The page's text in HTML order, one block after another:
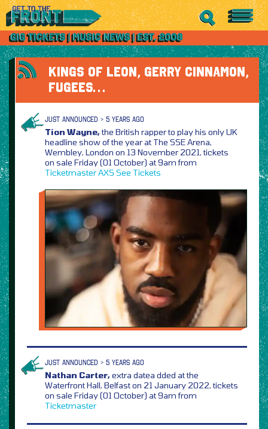
KINGS OF LEON, GERRY CINNAMON,
FUGEES…
JUST ANNOUNCED > 5 YEARS AGO
Tion Wayne,the British rapper to play his only UK
headline show of the year at The SSE Arena,
Wembley, London on 13 November 2021, tickets
on sale Friday (01 October) at 9am from
TicketmasterAXS See Tickets
JUST ANNOUNCED > 5 YEARS AGO
Nathan Carter,extra datea dded at the
Waterfront Hall, Belfast on 21 January 2022, tickets
on sale Friday (01 October) at 9am from
Ticketmaster